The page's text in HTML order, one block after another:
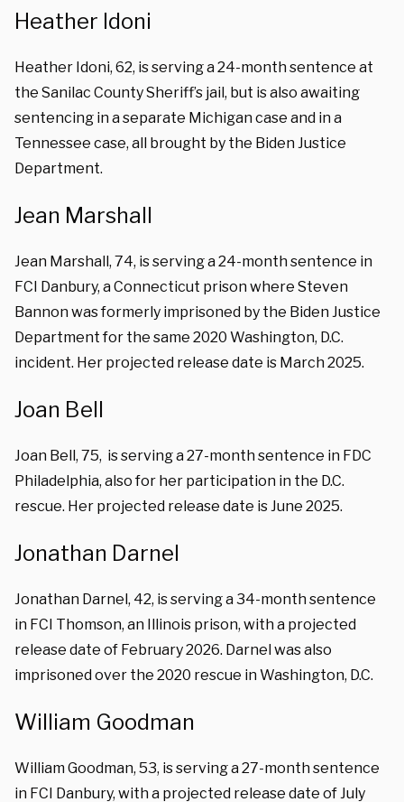
Heather Idoni
Heather Idoni, 62, is serving a 24-month sentence at
the Sanilac County Sheriff’s jail, but is also awaiting
sentencing in a separate Michigan case and in a
Tennessee case, all brought by the Biden Justice
Department.
Jean Marshall
Jean Marshall, 74, is serving a 24-month sentence in
FCI Danbury, a Connecticut prison where Steven
Bannon was formerly imprisoned by the Biden Justice
Department for the same 2020 Washington, D.C.
incident. Her projected release date is March 2025.
Joan Bell
Joan Bell, 75, is serving a 27-month sentence in FDC
Philadelphia, also for her participation in the D.C.
rescue. Her projected release date is June 2025.
Jonathan Darnel
Jonathan Darnel, 42, is serving a 34-month sentence
in FCI Thomson, an Illinois prison, with a projected
release date of February 2026. Darnel was also
imprisoned over the 2020 rescue in Washington, D.C.
William Goodman
William Goodman, 53, is serving a 27-month sentence
in FCI Danbury, with a projected release date of July